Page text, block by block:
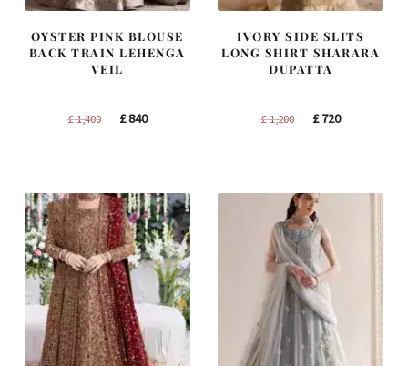
OYSTER PINK BLOUSE
BACK TRAIN LEHENGA
VEIL
£1,400
Original
£840Current
IVORY SIDE SLITS
LONG SHIRT SHARARA
DUPATTA
£1,200
Original
£720Current